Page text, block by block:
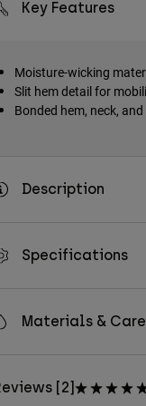
Key Features
Moisture-wicking
Slit hem detail for
Bonded hem, neck,
Description
Specifications
Materials & Care
[2]